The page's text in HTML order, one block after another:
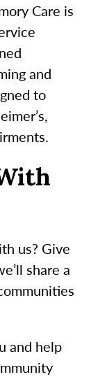
Care is
and
to
us? Give
share a
and help